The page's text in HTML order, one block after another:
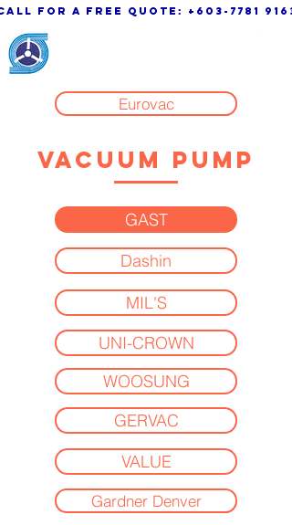
for a free quote: +603-7781 9163
Eurovac
VACUUM PUMP
GAST
Dashin
MIL'S
UNI-CROWN
WOOSUNG
GERVAC
VALUE
Gardner Denver